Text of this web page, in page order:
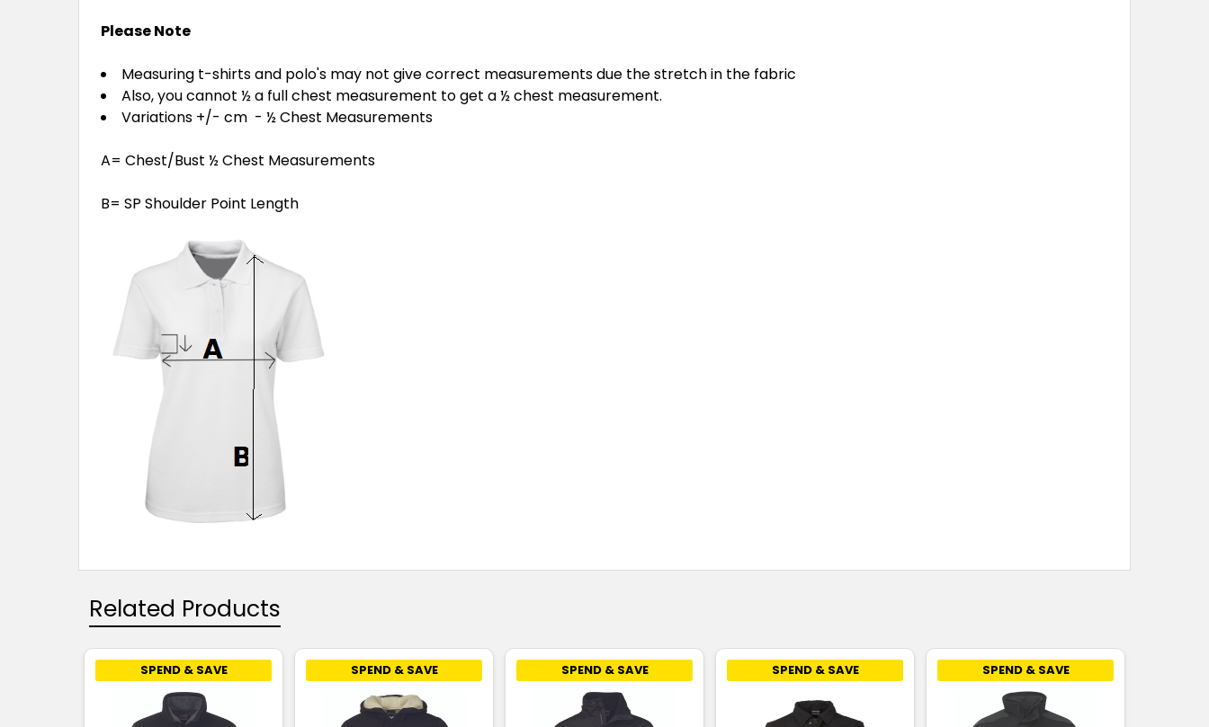
Please Note
Measuring t-shirts and polo's may not give correct measurements due the stretch in the fabric
Also, you cannot ½ a full chest measurement to get a ½ chest measurement.
Variations +/- cm - ½ Chest Measurements
A= Chest/Bust ½ Chest Measurements
B= SP Shoulder Point Length
Related Products
SPEND & SAVE SPEND & SAVE SPEND & SAVE SPEND & SAVE SPEND & SAVE